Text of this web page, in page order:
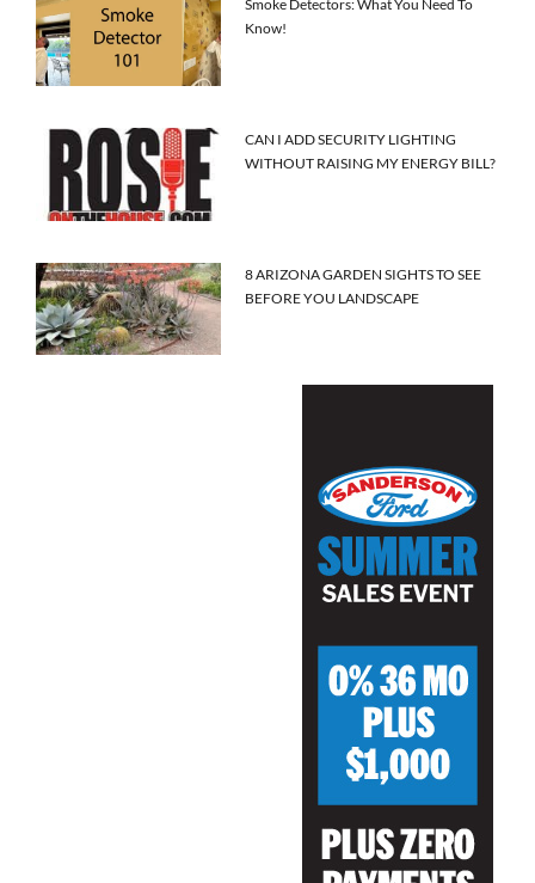
Smoke Detectors: What You Need To
Know!
CAN I ADD SECURITY LIGHTING
WITHOUT RAISING MY ENERGY BILL?
8 ARIZONA GARDEN SIGHTS TO SEE
BEFORE YOU LANDSCAPE